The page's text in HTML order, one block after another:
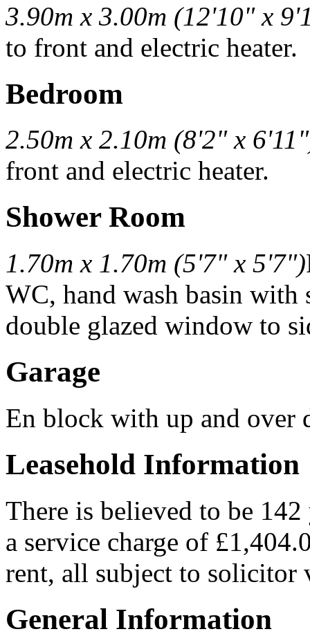
3.90m x 3.00m (12'10" x
to front and electric heater.
Bedroom
2.50m x 2.10m (8'2" x
front and electric heater.
Shower Room
1.70m x 1.70m (5'7" x 5'7")
WC, hand wash basin with
double glazed window to
Garage
En block with up and over
Leasehold Information
There is believed to be
a service charge of
rent, all subject to solicitor
General Information